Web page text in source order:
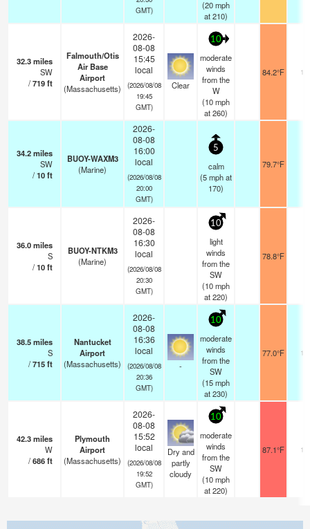
GMT)
(20mph
at 210)
32.3miles
SW
/719ft
Falmouth/Otis
Air Base
Airport
(Massachusetts)
2026-
08-08
15:45
local
(2026/08/08
19:45
GMT)
Clear
10
moderate
winds
from the
W
(10mph
at 260)
84.2°F 16
34.2miles
SW
/10ft
BUOY-WAXM3
(Marine)
2026-
08-08
16:00
local
(2026/08/08
20:00
GMT)
5
calm
(5mphat
170)
79.7°F
36.0miles
S
/10ft
BUOY-NTKM3
(Marine)
2026-
08-08
16:30
local
(2026/08/08
20:30
GMT)
10
light
winds
from the
SW
(10mph
at 220)
78.8°F
38.5miles
S
/715ft
Nantucket
Airport
(Massachusetts)
2026-
08-08
16:36
local
(2026/08/08
20:36
GMT)
-
10
moderate
winds
from the
SW
(15mph
at 230)
77.0°F 16
42.3miles
W
/686ft
Plymouth
Airport
(Massachusetts)
2026-
08-08
15:52
local
(2026/08/08
19:52
GMT)
Dry and
partly
cloudy
10
moderate
winds
from the
SW
(10mph
at 220)
87.1°F 16